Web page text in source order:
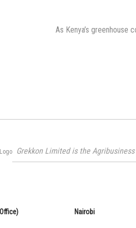
As Kenya’s
Grekkon Limited is the
Nairobi